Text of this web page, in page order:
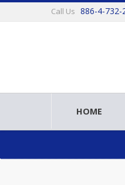
Call Us 886-4-732-
HOME